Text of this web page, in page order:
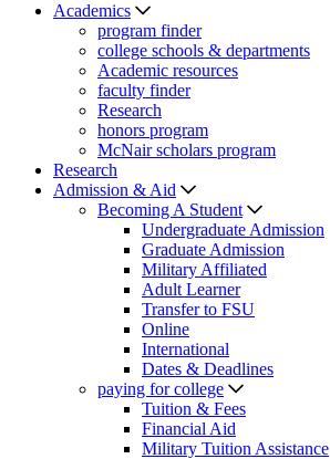
Academics
program finder
college schools & departments
Academic resources
faculty finder
Research
honors program
McNair scholars program
Research
Admission & Aid
Becoming A Student
Undergraduate Admission
Graduate Admission
Military Affiliated
Adult Learner
Transfer to FSU
Online
International
Dates & Deadlines
paying for college
Tuition & Fees
Financial Aid
Military Tuition Assistance